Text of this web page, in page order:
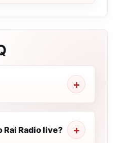
Rai Radio live?